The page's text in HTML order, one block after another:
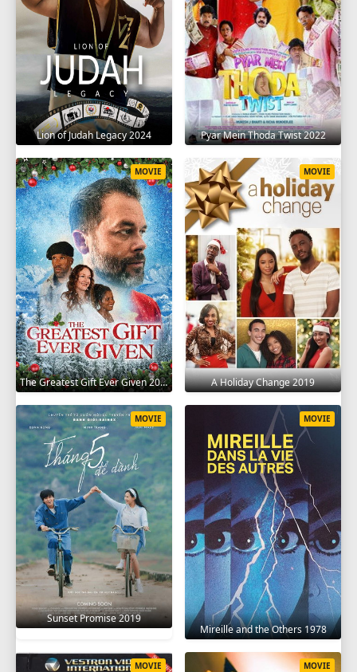
Lion of Judah Legacy 2024 Pyar Mein Thoda Twist 2022
The Greatest Gift Ever Given 2020
MOVIE
A Holiday Change 2019
MOVIE
Sunset Promise 2019
MOVIE
Mireille and the Others 1978
MOVIE
MOVIE MOVIE